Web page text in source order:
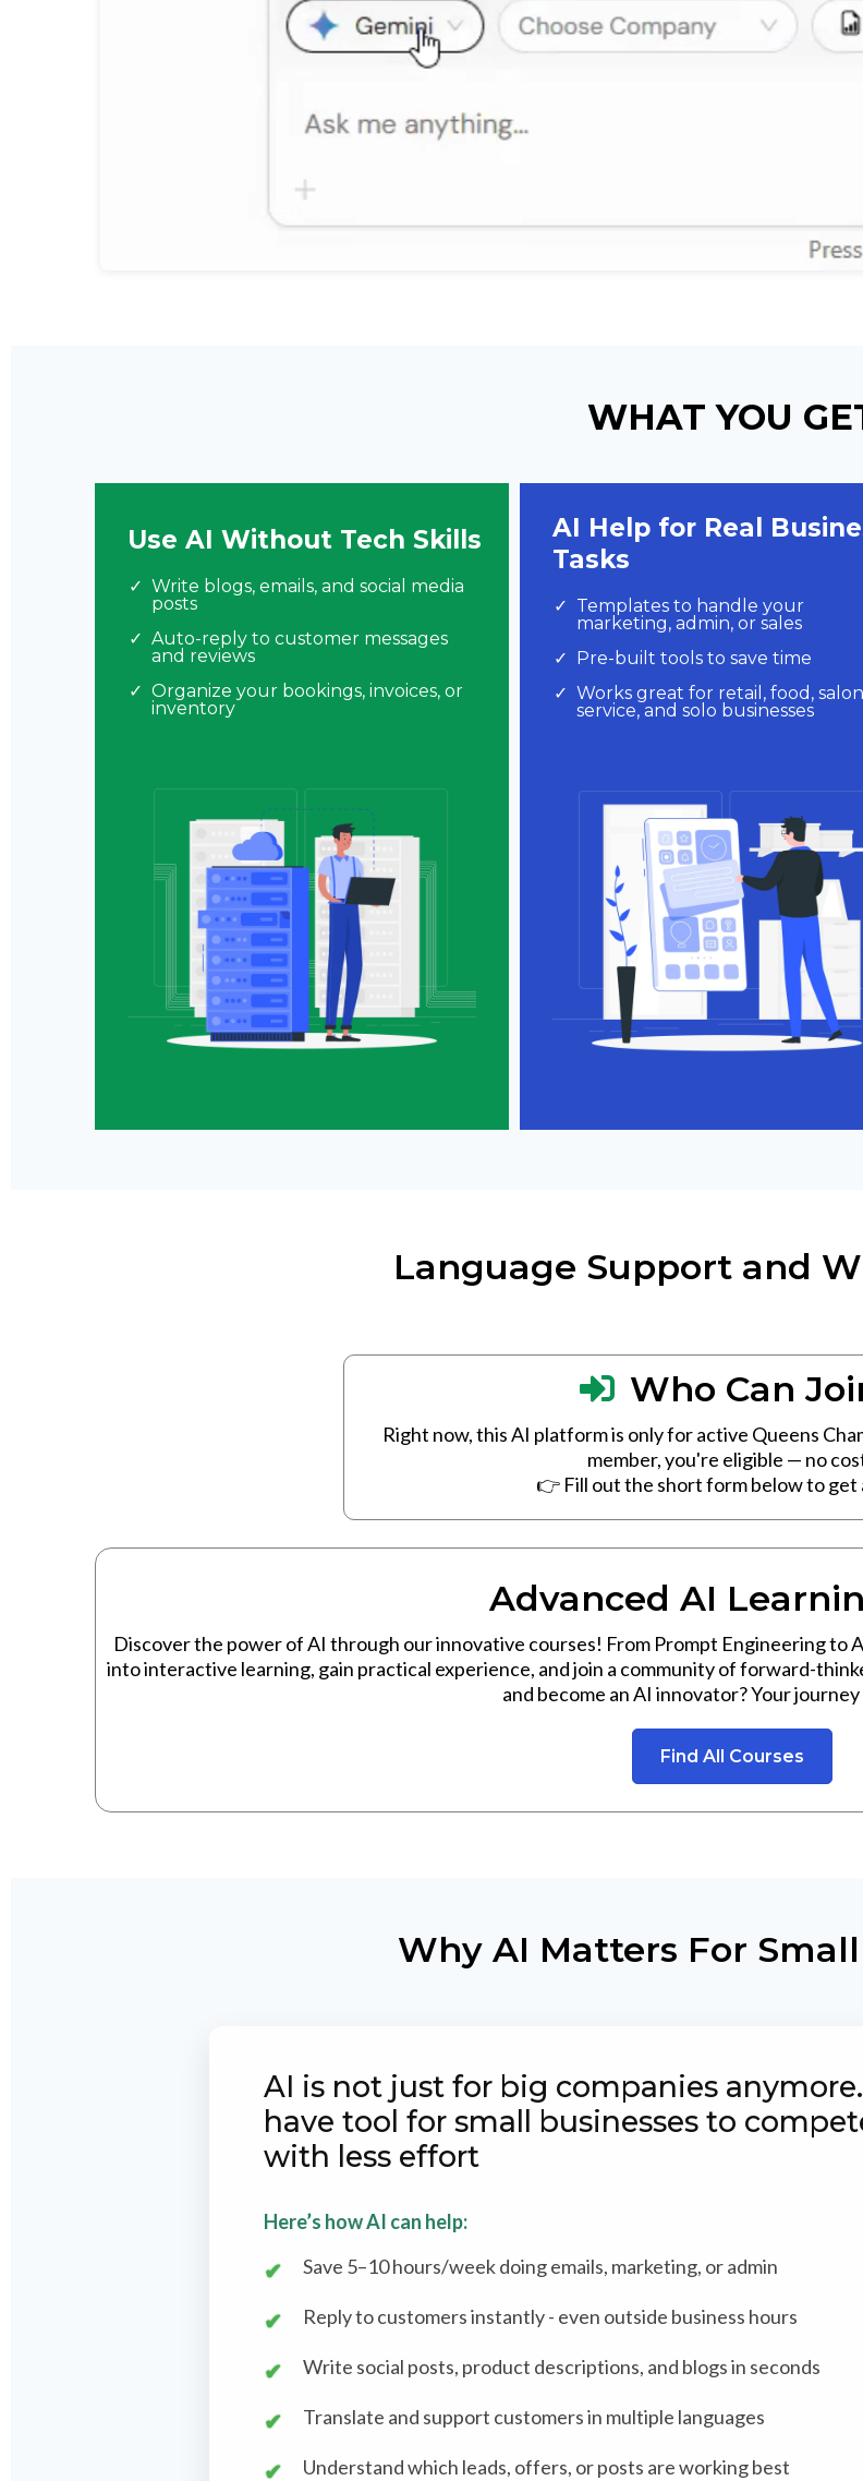
WHAT YOU
Use AI Without Tech Skills
Write blogs, emails, and social media
posts
Auto-reply to customer messages
and reviews
Organize your bookings, invoices, or
inventory
AI Help for Real
Tasks
Templates to handle your
marketing, admin, or sales
Pre-built tools to save time
Works great for retail, food,
service, and solo businesses
Language Support and
Who Can
Right now, this AI platform is only for active Queens
member, you're eligible — no
👉 Fill out the short form below to get
Advanced AI
Discover the power of AI through our innovative courses! From Prompt Engineering to
into interactive learning, gain practical experience, and join a community of forward-
and become an AI innovator? Your
Find All Courses
Why AI Matters For
AI is not just for big companies
have tool for small businesses to
with less effort
Here’s how AI can help:
Save 5–10 hours/week doing emails, marketing, or admin
Reply to customers instantly - even outside business hours
Write social posts, product descriptions, and blogs in seconds
Translate and support customers in multiple languages
Understand which leads, offers, or posts are working best